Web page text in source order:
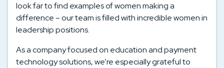
look far to find examples of women making a
difference – our team is filled with incredible women in
leadership positions.
As a company focused on education and payment
technology solutions, we’re especially grateful to